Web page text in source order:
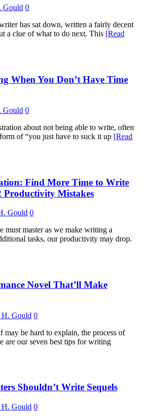
Gould 0
has sat down, written a fairly decent
a clue of what to do next. This [Read
When You Don’t Have Time
Gould 0
about not being able to write, often
of “you just have to suck it up [Read
Find More Time to Write
Productivity Mistakes
Gould 0
must master as we make writing a
tasks, our productivity may drop.
Novel That’ll Make
Gould 0
be hard to explain, the process of
are our seven best tips for writing
Shouldn’t Write Sequels
Gould 0